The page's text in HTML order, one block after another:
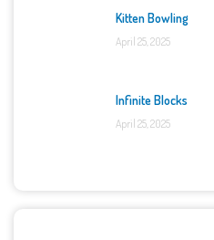
Kitten Bowling
April 25, 2025
Infinite Blocks
April 25, 2025